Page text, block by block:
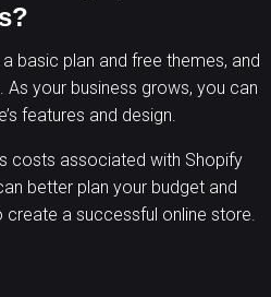
basic plan and free themes, and
As your business grows, you can
features and design.
costs associated with Shopify
better plan your budget and
a successful online store.